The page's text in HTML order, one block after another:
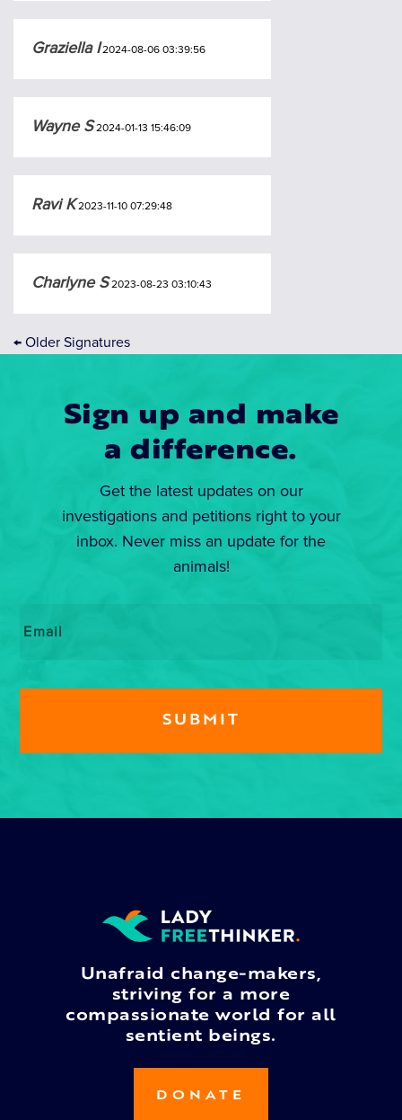
Graziella I2024-08-06 03:39:56
Wayne S2024-01-13 15:46:09
Ravi K2023-11-10 07:29:48
Charlyne S2023-08-23 03:10:43
← Older Signatures
Sign up and make
a difference.
Get the latest updates on our
investigations and petitions right to your
inbox. Never miss an update for the
animals!
Unafraid change-makers,
striving for a more
compassionate world for all
sentient beings.
DONATE